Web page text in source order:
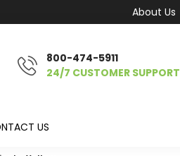
About Us
800-474-5911
24/7 CUSTOMER SUPPORT
US